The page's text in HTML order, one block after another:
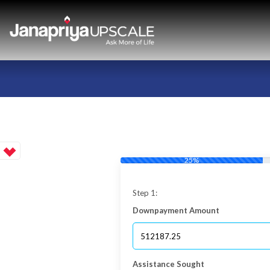
25%
Step 1:
Downpayment Amount
Assistance Sought